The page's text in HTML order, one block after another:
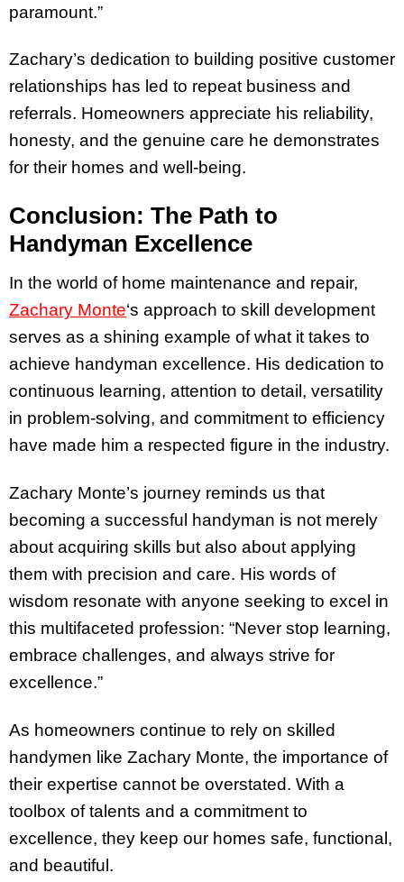
paramount.”
Zachary’s dedication to building positive customer
relationships has led to repeat business and
referrals. Homeowners appreciate his reliability,
honesty, and the genuine care he demonstrates
for their homes and well-being.
Conclusion: The Path to
Handyman Excellence
In the world of home maintenance and repair,
Zachary Monte‘s approach to skill development
serves as a shining example of what it takes to
achieve handyman excellence. His dedication to
continuous learning, attention to detail, versatility
in problem-solving, and commitment to efficiency
have made him a respected figure in the industry.
Zachary Monte’s journey reminds us that
becoming a successful handyman is not merely
about acquiring skills but also about applying
them with precision and care. His words of
wisdom resonate with anyone seeking to excel in
this multifaceted profession: “Never stop learning,
embrace challenges, and always strive for
excellence.”
As homeowners continue to rely on skilled
handymen like Zachary Monte, the importance of
their expertise cannot be overstated. With a
toolbox of talents and a commitment to
excellence, they keep our homes safe, functional,
and beautiful.